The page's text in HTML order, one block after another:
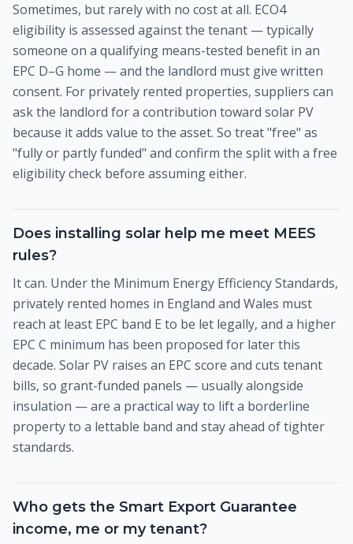
Sometimes, but rarely with no cost at all. ECO4
eligibility is assessed against the tenant — typically
someone on a qualifying means-tested benefit in an
EPC D–G home — and the landlord must give written
consent. For privately rented properties, suppliers can
ask the landlord for a contribution toward solar PV
because it adds value to the asset. So treat "free" as
"fully or partly funded" and confirm the split with a free
eligibility check before assuming either.
Does installing solar help me meet MEES
rules?
It can. Under the Minimum Energy Efficiency Standards,
privately rented homes in England and Wales must
reach at least EPC band E to be let legally, and a higher
EPC C minimum has been proposed for later this
decade. Solar PV raises an EPC score and cuts tenant
bills, so grant-funded panels — usually alongside
insulation — are a practical way to lift a borderline
property to a lettable band and stay ahead of tighter
standards.
Who gets the Smart Export Guarantee
income, me or my tenant?